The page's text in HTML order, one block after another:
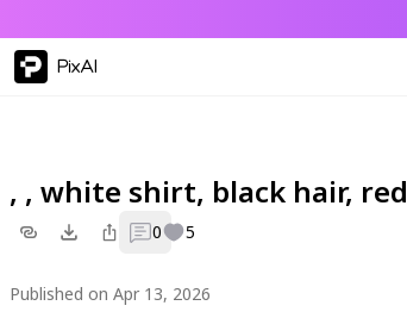
PixAI
, , white shirt, black hair, red
0 5
Published on Apr 13, 2026